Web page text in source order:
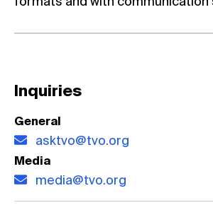
Inquiries
General
asktvo@tvo.org
Media
media@tvo.org